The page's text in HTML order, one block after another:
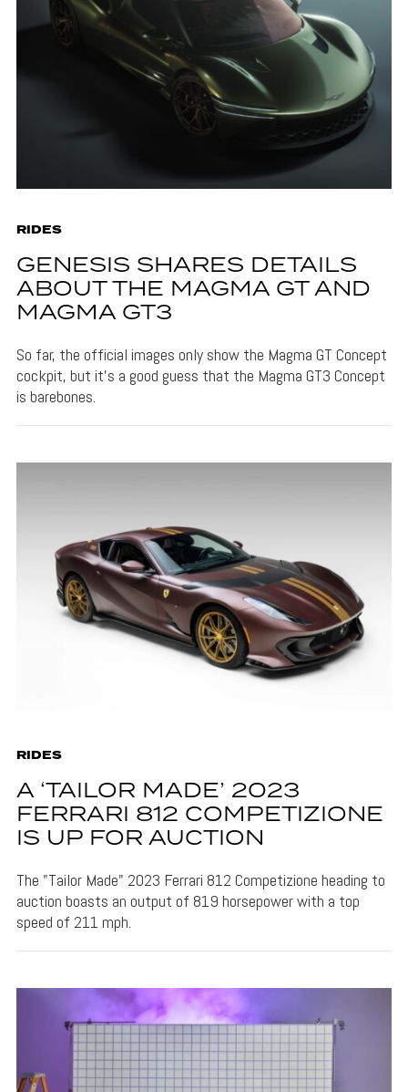
RIDES
GENESIS SHARES DETAILS
ABOUT THE MAGMA GT AND
MAGMA GT3
So far, the official images only show the Magma GT Concept
cockpit, but it's a good guess that the Magma GT3 Concept
is barebones.
RIDES
A ‘TAILOR MADE’ 2023
FERRARI 812 COMPETIZIONE
IS UP FOR AUCTION
The "Tailor Made" 2023 Ferrari 812 Competizione heading to
auction boasts an output of 819 horsepower with a top
speed of 211 mph.